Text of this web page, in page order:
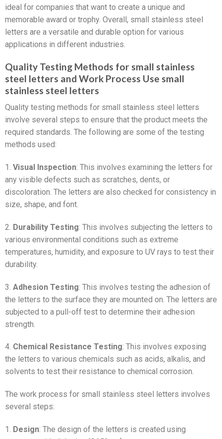
ideal for companies that want to create a unique and
memorable award or trophy. Overall, small stainless steel
letters are a versatile and durable option for various
applications in different industries.
Quality Testing Methods for small stainless
steel letters and Work Process Use small
stainless steel letters
Quality testing methods for small stainless steel letters
involve several steps to ensure that the product meets the
required standards. The following are some of the testing
methods used:
1. Visual Inspection: This involves examining the letters for
any visible defects such as scratches, dents, or
discoloration. The letters are also checked for consistency in
size, shape, and font.
2. Durability Testing: This involves subjecting the letters to
various environmental conditions such as extreme
temperatures, humidity, and exposure to UV rays to test their
durability.
3. Adhesion Testing: This involves testing the adhesion of
the letters to the surface they are mounted on. The letters are
subjected to a pull-off test to determine their adhesion
strength.
4. Chemical Resistance Testing: This involves exposing
the letters to various chemicals such as acids, alkalis, and
solvents to test their resistance to chemical corrosion.
The work process for small stainless steel letters involves
several steps:
1. Design: The design of the letters is created using